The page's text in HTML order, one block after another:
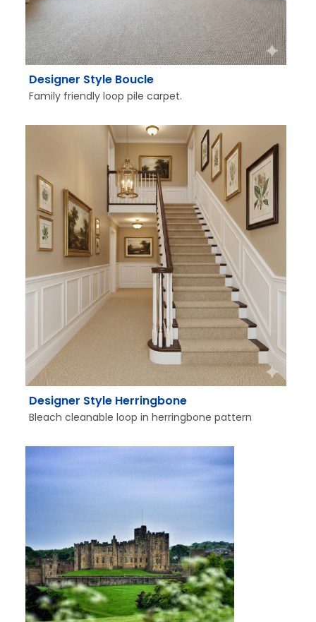
Designer Style Boucle
Family friendly loop pile carpet.
Designer Style Herringbone
Bleach cleanable loop in herringbone pattern